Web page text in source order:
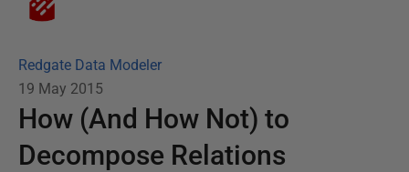
Redgate Data Modeler
19 May 2015
How (And How Not) to
Decompose Relations